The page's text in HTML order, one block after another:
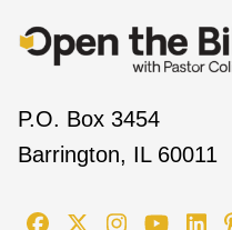
P.O. Box 3454
Barrington, IL 60011